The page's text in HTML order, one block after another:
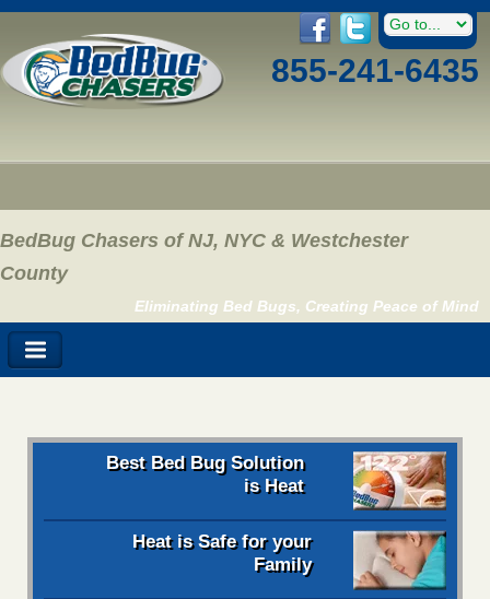
855-241-6435
BedBug Chasers of NJ, NYC & Westchester
County
Eliminating Bed Bugs, Creating Peace of Mind
Best Bed Bug Solution
is Heat
Heat is Safe for your
Family